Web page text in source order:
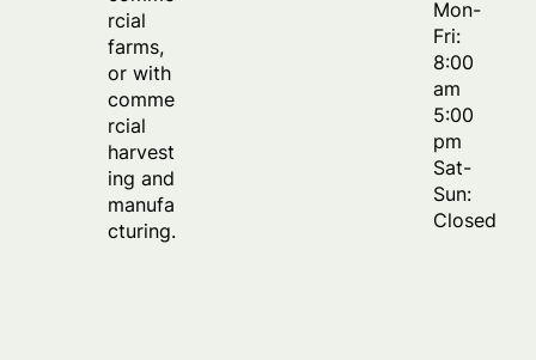
rcial
farms,
or with
comme
rcial
harvest
ing and
manufa
cturing.
Mon-
Fri:
8:00
am
5:00
pm
Sat-
Sun:
Closed